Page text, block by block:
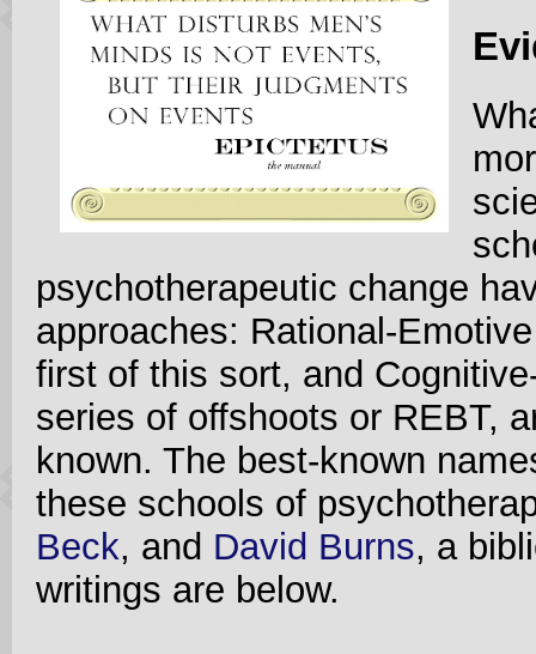
psychotherapeutic change
approaches: Rational-
first of this sort, and
series of offshoots or REBT,
known. The best-known
these schools of
Beck, and David Burns, a
writings are below.